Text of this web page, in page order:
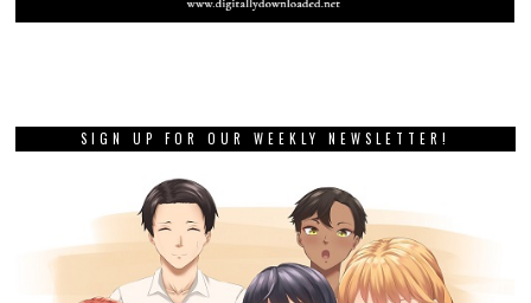
SIGN UP FOR OUR WEEKLY NEWSLETTER!